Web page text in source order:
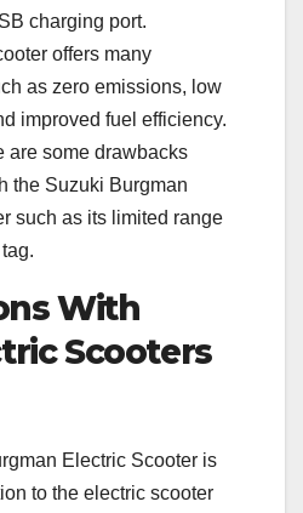
charging port.
offers many
as zero emissions, low
improved fuel efficiency.
are some drawbacks
the Suzuki Burgman
such as its limited range
With
Scooters
Electric Scooter is
to the electric scooter